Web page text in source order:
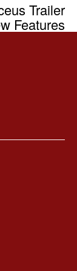
Trailer
Features